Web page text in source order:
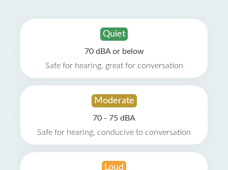
Quiet
70 dBA or below
Safe for hearing, great for conversation
Moderate
70 - 75 dBA
Safe for hearing, conducive to conversation
Loud